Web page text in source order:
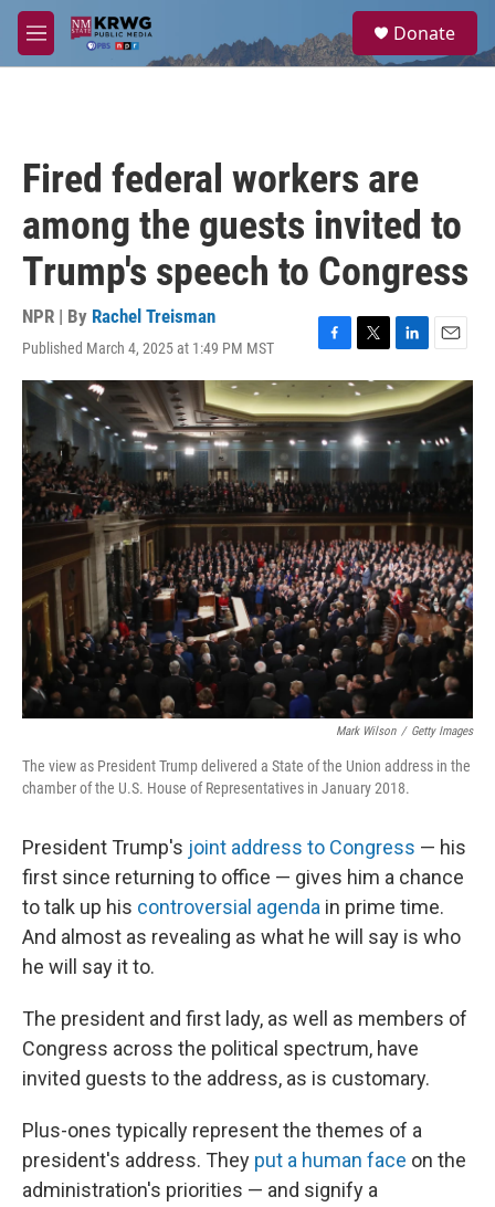
Skip to main content
M
e
a
Donate
Fired federal workers are
among the guests invited to
Trump's speech to Congress
NPR | By Rachel Treisman
Published March 4, 2025 at 1:49 PM MST
F
a
c
e
b
o
o
k
T
w
i
t
t
e
r
L
i
n
k
e
d
I
n
E
m
a
l
Mark Wilson / Getty Images
The view as President Trump delivered a State of the Union address in the
chamber of the U.S. House of Representatives in January 2018.
President Trump's joint address to Congress — his
first since returning to office — gives him a chance
to talk up his controversial agenda in prime time.
And almost as revealing as what he will say is who
he will say it to.
The president and first lady, as well as members of
Congress across the political spectrum, have
invited guests to the address, as is customary.
Plus-ones typically represent the themes of a
president's address. They put a human face on the
administration's priorities — and signify a